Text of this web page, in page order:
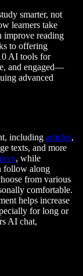
smarter, not
learners take
improve reading
to offering
AI tools for
and engaged—
advanced
including articles,
texts, and more
, while
follow along
from various
comfortable.
helps increase
for long or
AI chat,